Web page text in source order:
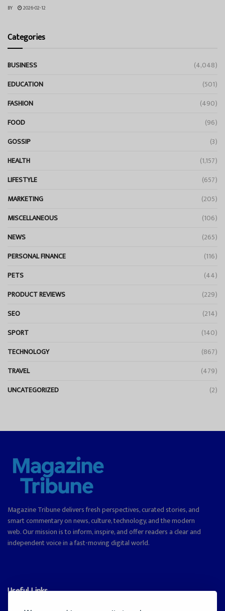
BY 2026-02-12
Categories
BUSINESS
(4,048)
EDUCATION
(501)
FASHION
(490)
FOOD
(96)
GOSSIP
(3)
HEALTH
(1,157)
LIFESTYLE
(657)
MARKETING
(205)
MISCELLANEOUS
(106)
NEWS
(265)
PERSONAL FINANCE
(116)
PETS
(44)
PRODUCT REVIEWS
(229)
SEO
(214)
SPORT
(140)
TECHNOLOGY
(867)
TRAVEL
(479)
UNCATEGORIZED
(2)
Magazine Tribune delivers fresh perspectives, curated stories, and
smart commentary on news, culture, technology, and the modern
web. Our mission is to inform, inspire, and offer readers a clear and
independent voice in a fast-moving digital world.
Useful Links